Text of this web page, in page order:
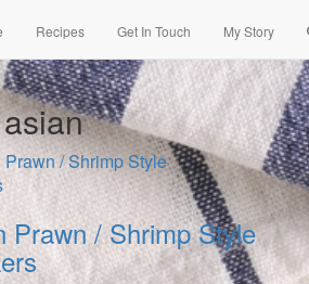
Recipes Get In Touch My Story
asian
Prawn / Shrimp Style